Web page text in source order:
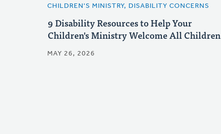
CHILDREN'S MINISTRY, DISABILITY CONCERNS
9 Disability Resources to Help Your
Children's Ministry Welcome All Children
MAY 26, 2026